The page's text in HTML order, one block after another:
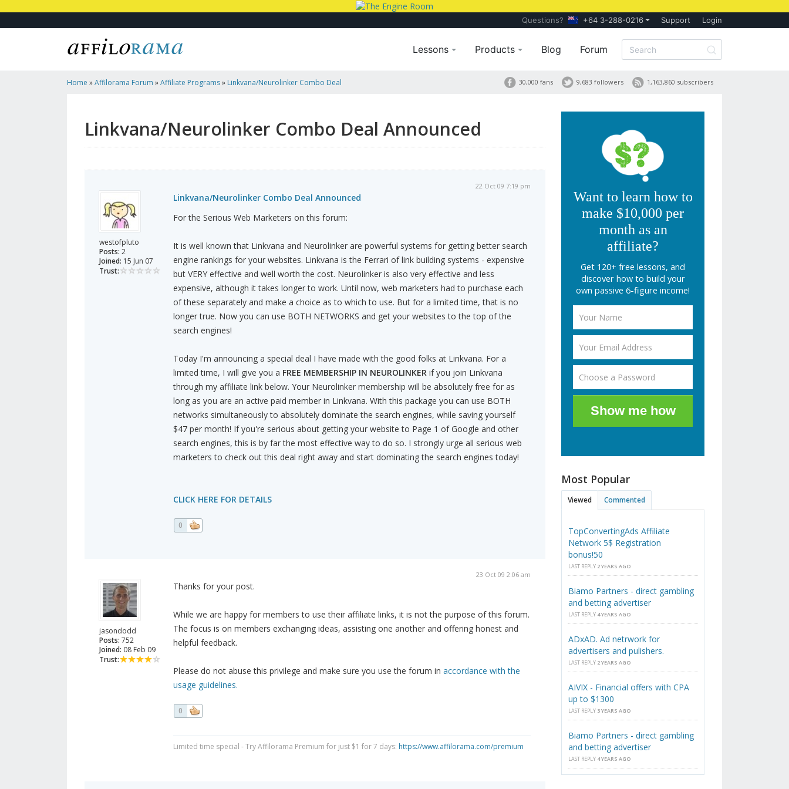
Questions? +64 3-288-0216 Support Login
Lessons Products Blog Forum
Home »Affilorama Forum »Affiliate Programs» Linkvana/Neurolinker Combo Deal 1,163,860 subscribers
9,683 followers
30,000 fans
Linkvana/Neurolinker Combo Deal Announced
westofpluto
Posts: 2
Joined: 15 Jun 07
Trust:
22 Oct 09 7:19 pm
Linkvana/Neurolinker Combo Deal Announced
For the Serious Web Marketers on this forum:
It is well known that Linkvana and Neurolinker are powerful systems for getting better search
engine rankings for your websites. Linkvana is the Ferrari of link building systems - expensive
but VERY effective and well worth the cost. Neurolinker is also very effective and less
expensive, although it takes longer to work. Until now, web marketers had to purchase each
of these separately and make a choice as to which to use. But for a limited time, that is no
longer true. Now you can use BOTH NETWORKS and get your websites to the top of the
search engines!
Today I'm announcing a special deal I have made with the good folks at Linkvana. For a
limited time, I will give you a FREE MEMBERSHIP IN NEUROLINKERif you join Linkvana
through my affiliate link below. Your Neurolinker membership will be absolutely free for as
long as you are an active paid member in Linkvana. With this package you can use BOTH
networks simultaneously to absolutely dominate the search engines, while saving yourself
$47 per month! If you're serious about getting your website to Page 1 of Google and other
search engines, this is by far the most effective way to do so. I strongly urge all serious web
marketers to check out this deal right away and start dominating the search engines today!
CLICK HERE FOR DETAILS
0
jasondodd
Posts: 752
Joined: 08 Feb 09
Trust:
23 Oct 09 2:06 am
Thanks for your post.
While we are happy for members to use their affiliate links, it is not the purpose of this forum.
The focus is on members exchanging ideas, assisting one another and offering honest and
helpful feedback.
Please do not abuse this privilege and make sure you use the forum in accordance with the
usage guidelines.
0
Limited time special - Try Affilorama Premium for just $1 for 7 days: https://www.affilorama.com/premium
Want to learn how to
make $10,000 per
month as an
affiliate?
Get 120+ free lessons, and
discover how to build your
own passive 6-figure income!
Show me how
Most Popular
Viewed Commented
TopConvertingAds Affiliate
Network 5$ Registration
bonus!50
LAST REPLY 2 YEARS AGO
Biamo Partners - direct gambling
and betting advertiser
LAST REPLY 4 YEARS AGO
ADxAD. Ad netrwork for
advertisers and pulishers.
LAST REPLY 2 YEARS AGO
AIVIX - Financial offers with CPA
up to $1300
LAST REPLY 3 YEARS AGO
Biamo Partners - direct gambling
and betting advertiser
LAST REPLY 4 YEARS AGO